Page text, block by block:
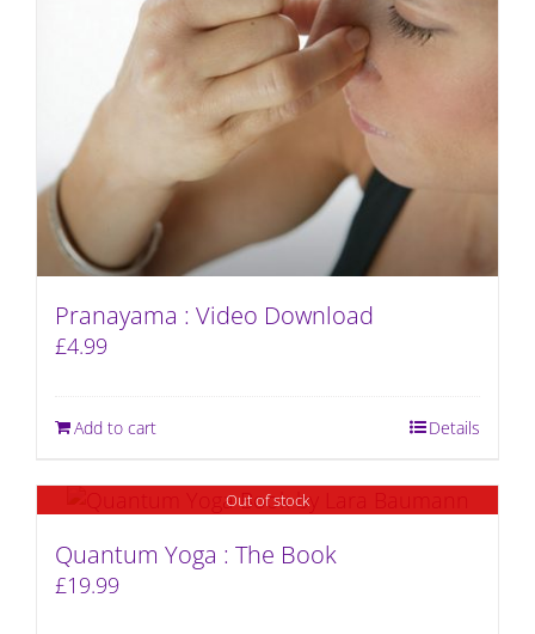
Pranayama : Video Download
£4.99
Add to cart Details
Out of stock
Quantum Yoga : The Book
£19.99